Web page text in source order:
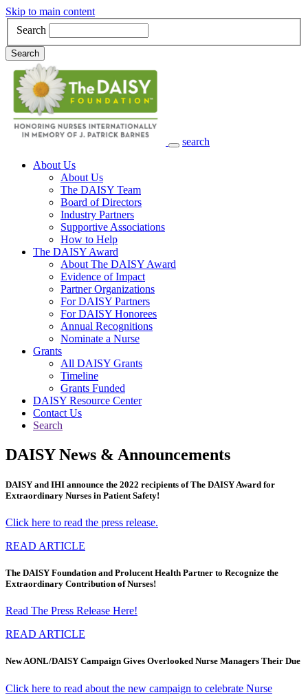
Skip to main content
Search
Search
search
Main Navigation
About Us
About Us
The DAISY Team
Board of Directors
Industry Partners
Supportive Associations
How to Help
The DAISY Award
About The DAISY Award
Evidence of Impact
Partner Organizations
For DAISY Partners
For DAISY Honorees
Annual Recognitions
Nominate a Nurse
Grants
All DAISY Grants
Timeline
Grants Funded
DAISY Resource Center
Contact Us
Search
DAISY News & Announcements
DAISY and IHI announce the 2022 recipients of The DAISY Award for
Extraordinary Nurses in Patient Safety!
Click here to read the press release.
READ ARTICLE
The DAISY Foundation and Prolucent Health Partner to Recognize the
Extraordinary Contribution of Nurses!
Read The Press Release Here!
READ ARTICLE
New AONL/DAISY Campaign Gives Overlooked Nurse Managers Their Due
Click here to read about the new campaign to celebrate Nurse